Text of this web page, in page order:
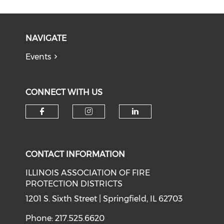
NAVIGATE
Events
CONNECT WITH US
CONTACT INFORMATION
ILLINOIS ASSOCIATION OF FIRE
PROTECTION DISTRICTS
1201 S. Sixth Street | Springfield, IL 62703
Phone: 217.525.6620